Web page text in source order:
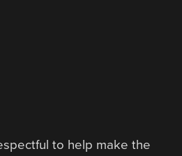
to help make the